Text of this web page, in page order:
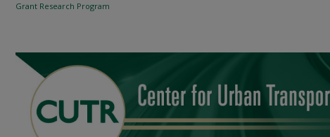
Grant Research Program